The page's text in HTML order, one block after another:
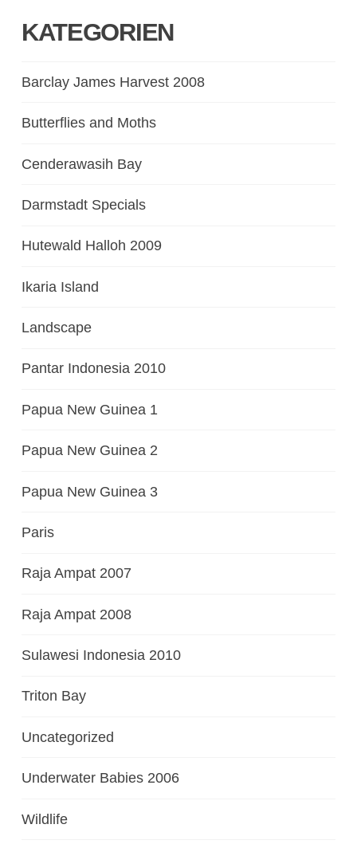
KATEGORIEN
Barclay James Harvest 2008
Butterflies and Moths
Cenderawasih Bay
Darmstadt Specials
Hutewald Halloh 2009
Ikaria Island
Landscape
Pantar Indonesia 2010
Papua New Guinea 1
Papua New Guinea 2
Papua New Guinea 3
Paris
Raja Ampat 2007
Raja Ampat 2008
Sulawesi Indonesia 2010
Triton Bay
Uncategorized
Underwater Babies 2006
Wildlife